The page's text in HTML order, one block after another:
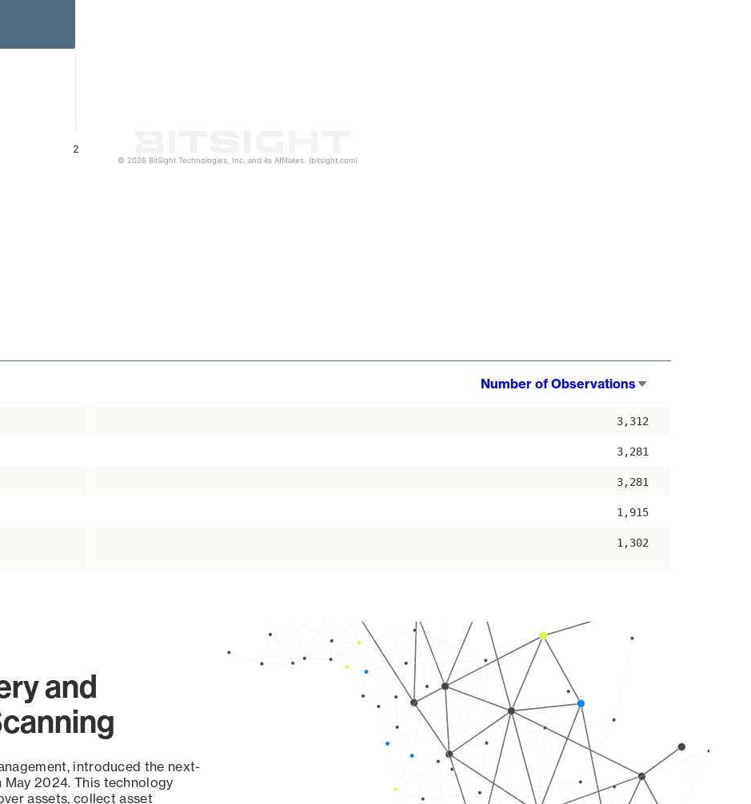
2
© 2026 BitSight Technologies, Inc. and its Affiliates. (bitsight.com)
Number of Observations
3,312
3,281
3,281
1,915
1,302
and
introduced the next-
2024. This technology
assets, collect asset